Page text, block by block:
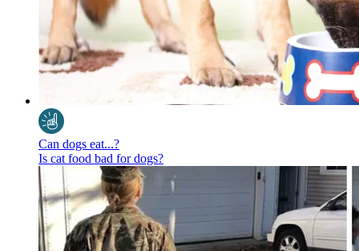
Can dogs eat...?
Is cat food bad for dogs?